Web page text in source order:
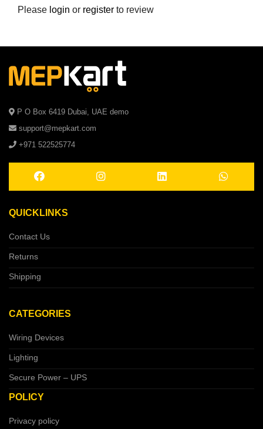
Please login or register to review
P O Box 6419 Dubai, UAE demo
support@mepkart.com
+971 522525774
QUICKLINKS
Contact Us
Returns
Shipping
CATEGORIES
Wiring Devices
Lighting
Secure Power – UPS
POLICY
Privacy policy